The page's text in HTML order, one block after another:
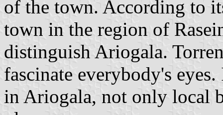
of the town. According to
town in the region of
distinguish Ariogala.
fascinate everybody's
in Ariogala, not only local